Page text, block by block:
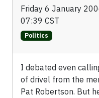
Friday 6 January
07:39 CST
Politics
I debated even
of drivel from the
Pat Robertson. But